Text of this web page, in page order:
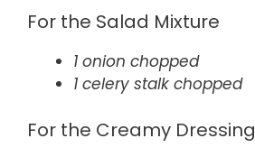
For the Salad Mixture
1 onion chopped
1 celery stalk chopped
For the Creamy Dressing